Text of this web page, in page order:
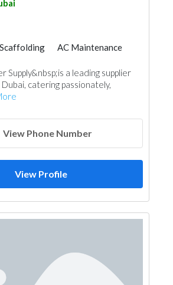
Scaffolding
AC Maintenance
Supply&nbsp;is a leading supplier
catering passionately,
View Phone Number
View Profile